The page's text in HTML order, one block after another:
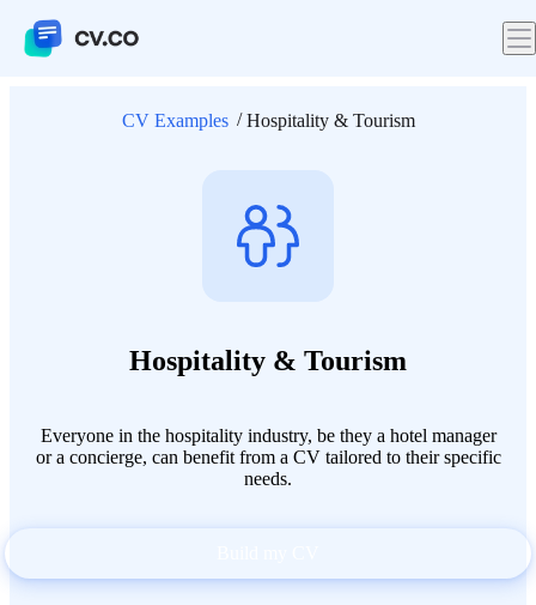
CV Examples Hospitality & Tourism
Hospitality & Tourism
Everyone in the hospitality industry, be they a hotel manager
or a concierge, can benefit from a CV tailored to their specific
needs.